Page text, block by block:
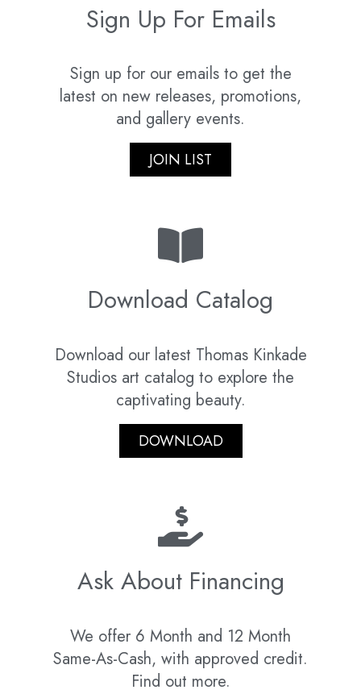
Sign Up For Emails
Sign up for our emails to get the
latest on new releases, promotions,
and gallery events.
JOIN LIST
Download Catalog
Download our latest Thomas Kinkade
Studios art catalog to explore the
captivating beauty.
DOWNLOAD
Ask About Financing
We offer 6 Month and 12 Month
Same-As-Cash, with approved credit.
Find out more.